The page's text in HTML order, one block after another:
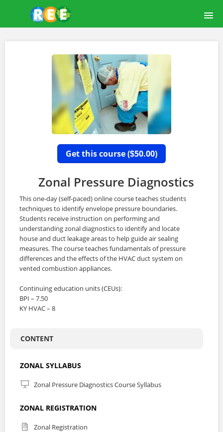
LEARNREE USER GUIDE
Get this course ($50.00)
Zonal Pressure Diagnostics
This one-day (self-paced) online course teaches students
techniques to identify envelope pressure boundaries.
Students receive instruction on performing and
understanding zonal diagnostics to identify and locate
house and duct leakage areas to help guide air sealing
measures. The course teaches fundamentals of pressure
differences and the effects of the HVAC duct system on
vented combustion appliances.
Continuing education units (CEUs):
BPI – 7.50
KY HVAC – 8
CONTENT
ZONAL SYLLABUS
Zonal Pressure Diagnostics Course Syllabus
ZONAL REGISTRATION
Zonal Registration